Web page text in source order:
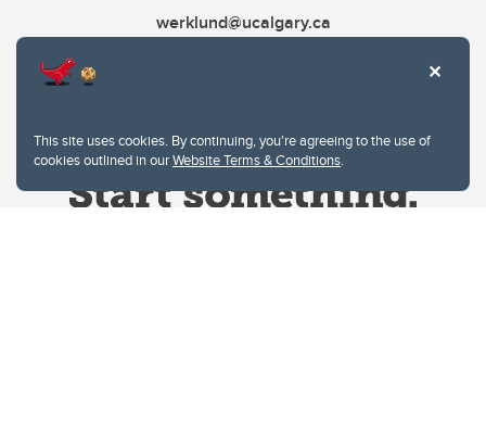
This site uses cookies. By continuing, you're agreeing to the use of
cookies outlined in ourWebsite Terms & Conditions.
werklund@ucalgary.ca